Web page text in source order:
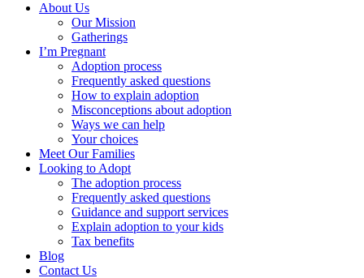
About Us
Our Mission
Gatherings
I’m Pregnant
Adoption process
Frequently asked questions
How to explain adoption
Misconceptions about adoption
Ways we can help
Your choices
Meet Our Families
Looking to Adopt
The adoption process
Frequently asked questions
Guidance and support services
Explain adoption to your kids
Tax benefits
Blog
Contact Us